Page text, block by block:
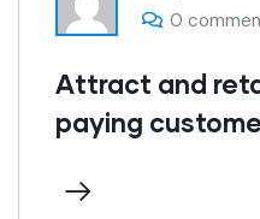
0
Attract and
paying